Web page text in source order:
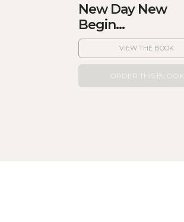
New Day New
Begin...
VIEW THE BOOK
ORDER THIS BLOOK